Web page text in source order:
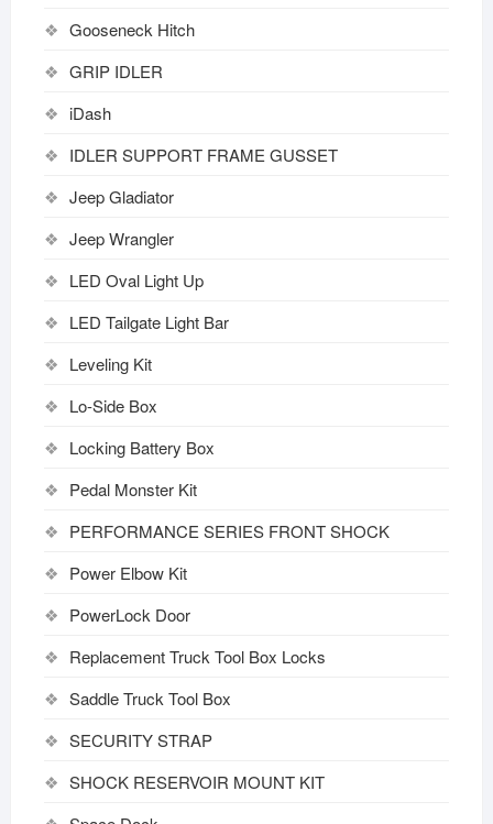
Gooseneck Hitch
GRIP IDLER
iDash
IDLER SUPPORT FRAME GUSSET
Jeep Gladiator
Jeep Wrangler
LED Oval Light Up
LED Tailgate Light Bar
Leveling Kit
Lo-Side Box
Locking Battery Box
Pedal Monster Kit
PERFORMANCE SERIES FRONT SHOCK
Power Elbow Kit
PowerLock Door
Replacement Truck Tool Box Locks
Saddle Truck Tool Box
SECURITY STRAP
SHOCK RESERVOIR MOUNT KIT